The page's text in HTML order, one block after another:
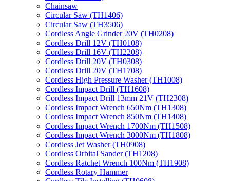
Chainsaw
Circular Saw (TH1406)
Circular Saw (TH3506)
Cordless Angle Grinder 20V (TH0208)
Cordless Drill 12V (TH0108)
Cordless Drill 16V (TH2208)
Cordless Drill 20V (TH0308)
Cordless Drill 20V (TH1708)
Cordless High Pressure Washer (TH1008)
Cordless Impact Drill (TH1608)
Cordless Impact Drill 13mm 21V (TH2308)
Cordless Impact Wrench 650Nm (TH1308)
Cordless Impact Wrench 850Nm (TH1408)
Cordless Impact Wrench 1700Nm (TH1508)
Cordless Impact Wrench 3000Nm (TH1808)
Cordless Jet Washer (TH0908)
Cordless Orbital Sander (TH1208)
Cordless Ratchet Wrench 100Nm (TH1908)
Cordless Rotary Hammer